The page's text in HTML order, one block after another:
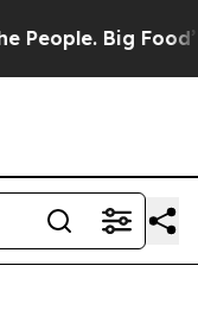
Big Food’s